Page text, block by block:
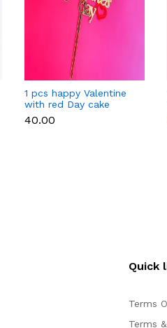
1 pcs happy Valentine
with red Day cake
topper
₹40.00
Quick
Terms
Terms